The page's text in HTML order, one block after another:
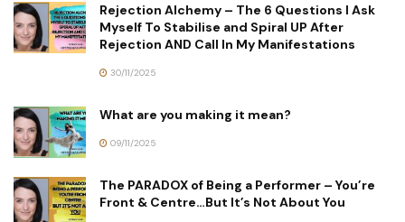
Rejection Alchemy – The 6 Questions I Ask
Myself To Stabilise and Spiral UP After
Rejection AND Call In My Manifestations
30/11/2025
What are you making it mean?
09/11/2025
The PARADOX of Being a Performer – You’re
Front & Centre…But It’s Not About You